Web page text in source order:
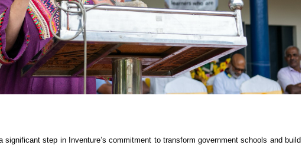
significant step in Inventure’s commitment to transform government schools and build